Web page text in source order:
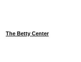
The Betty Center